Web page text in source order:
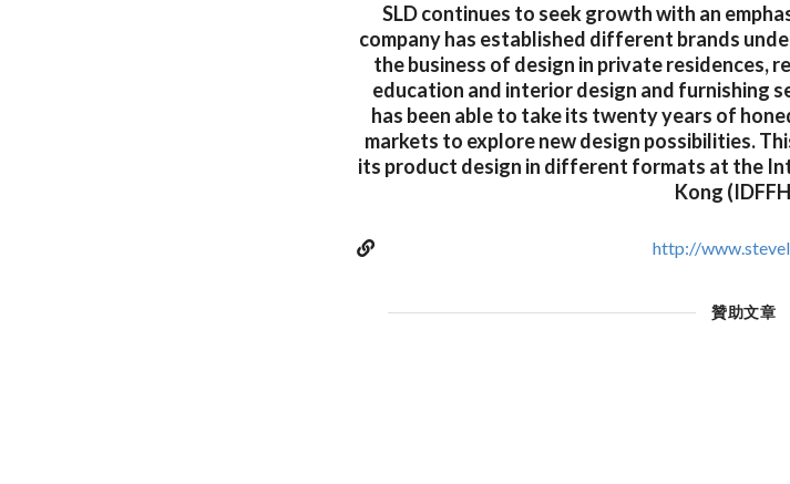
SLD continues to seek growth with an
company has established different brands
the business of design in private residences,
education and interior design and furnishing
has been able to take its twenty years of
markets to explore new design possibilities.
its product design in different formats at the
Kong
http://
贊助文章